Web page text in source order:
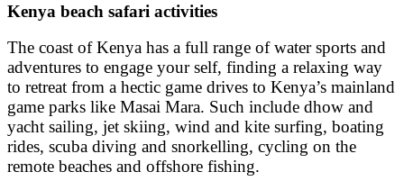
Kenya beach safari activities
The coast of Kenya has a full range of water sports and
adventures to engage your self, finding a relaxing way
to retreat from a hectic game drives to Kenya’s mainland
game parks like Masai Mara. Such include dhow and
yacht sailing, jet skiing, wind and kite surfing, boating
rides, scuba diving and snorkelling, cycling on the
remote beaches and offshore fishing.